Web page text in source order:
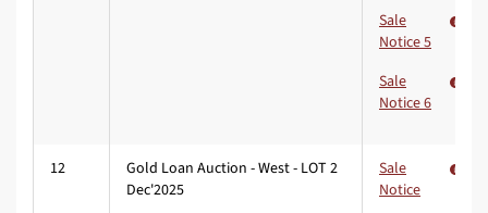
Sale
Notice 5
Sale
Notice 6
12
Gold Loan Auction - West - LOT 2
Dec'2025
Sale
Notice